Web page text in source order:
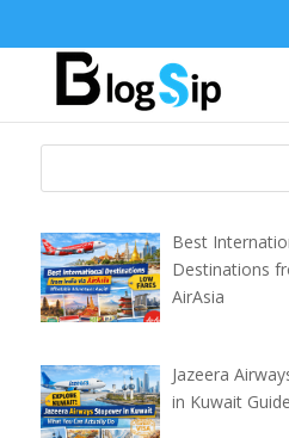
Best
Destinations
AirAsia
Jazeera
in Kuwait Guide